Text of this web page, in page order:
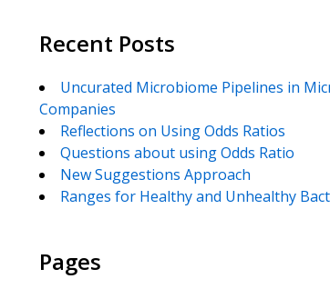
Recent Posts
Uncurated Microbiome Pipelines in
Companies
Reflections on Using Odds Ratios
Questions about using Odds Ratio
New Suggestions Approach
Ranges for Healthy and Unhealthy
Pages